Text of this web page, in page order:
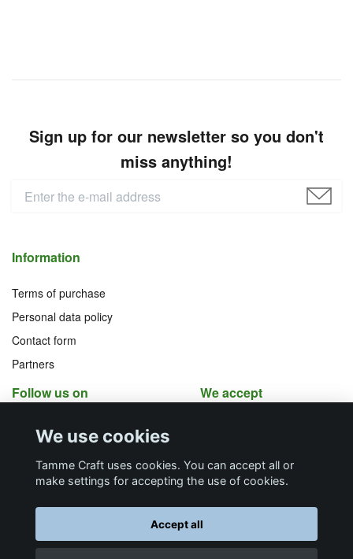
Sign up for our newsletter so you don't
miss anything!
Information
Terms of purchase
Personal data policy
Contact form
Partners
Follow us on
YouTube
Pinterest
We accept
Åkersberga
E-post
info@tamme.com
We use cookies
Tamme Craft uses cookies. You can accept all or
make settings for accepting the use of cookies.
Accept all